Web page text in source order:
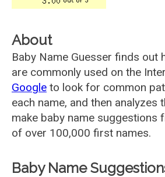
About
Baby Name Guesser finds out
are commonly used on the
Google to look for common
each name, and then analyzes
make baby name suggestions
of over 100,000 first names.
Baby Name